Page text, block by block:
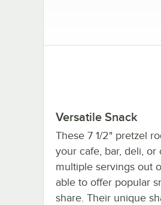
Versatile Snack
These 7 1/2" pretzel
your cafe, bar, deli, or
multiple servings out
able to offer popular
share. Their unique